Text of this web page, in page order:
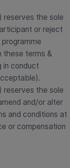
reserves the sole
or reject
these terms &
in conduct
reserves the sole
and/or alter
and conditions at
or compensation